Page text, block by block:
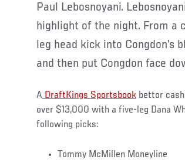
Paul Lebosnoyani.
highlight of the night. From a
leg head kick into Congdon’s
and then put Congdon face
A DraftKings Sportsbook bettor
over $13,000 with a five-leg Dana
following picks:
Tommy McMillen Moneyline